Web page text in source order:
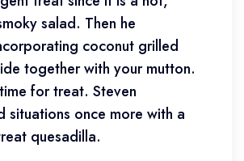
salad. Then he
coconut grilled
together with your mutton.
time for treat. Steven
situations once more with a
quesadilla.